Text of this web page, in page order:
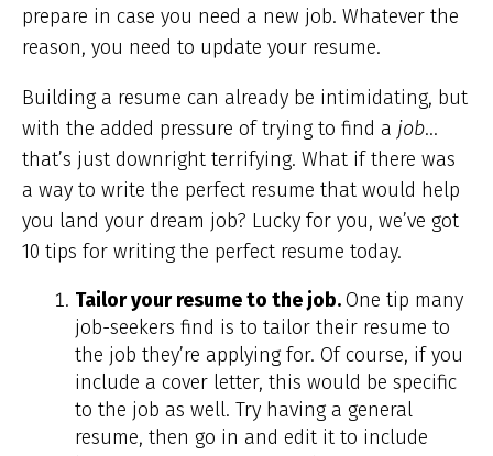
prepare in case you need a new job. Whatever the
reason, you need to update your resume.
Building a resume can already be intimidating, but
with the added pressure of trying to find a job…
that’s just downright terrifying. What if there was
a way to write the perfect resume that would help
you land your dream job? Lucky for you, we’ve got
10 tips for writing the perfect resume today.
Tailor your resume to the job.One tip many
job-seekers find is to tailor their resume to
the job they’re applying for. Of course, if you
include a cover letter, this would be specific
to the job as well. Try having a general
resume, then go in and edit it to include